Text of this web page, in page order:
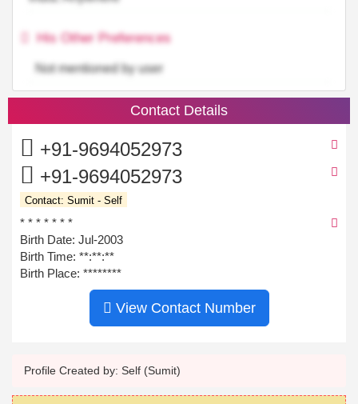
His Other Preferences
Not mentioned by user
Contact Details
+91-9694052973
+91-9694052973
Contact: Sumit - Self
* * * * * * *
Birth Date: Jul-2003
Birth Time: **:**:**
Birth Place: ********
View Contact Number
Profile Created by: Self (Sumit)